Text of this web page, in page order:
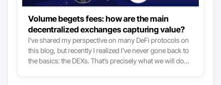
Volume begets fees: how are the main
decentralized exchanges capturing value?
I’ve shared my perspective on many DeFi protocols on
this blog, but recently I realized I’ve never gone back to
the basics: the DEXs. That’s precisely what we will do